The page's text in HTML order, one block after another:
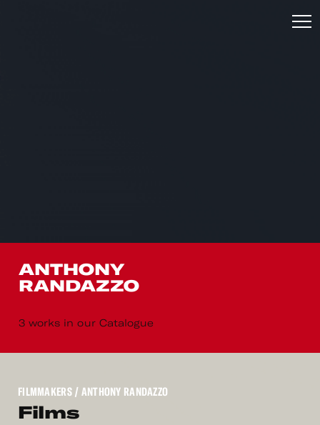
ANTHONY
RANDAZZO
3 works in our Catalogue
FILMMAKERS/ ANTHONY RANDAZZO
Films